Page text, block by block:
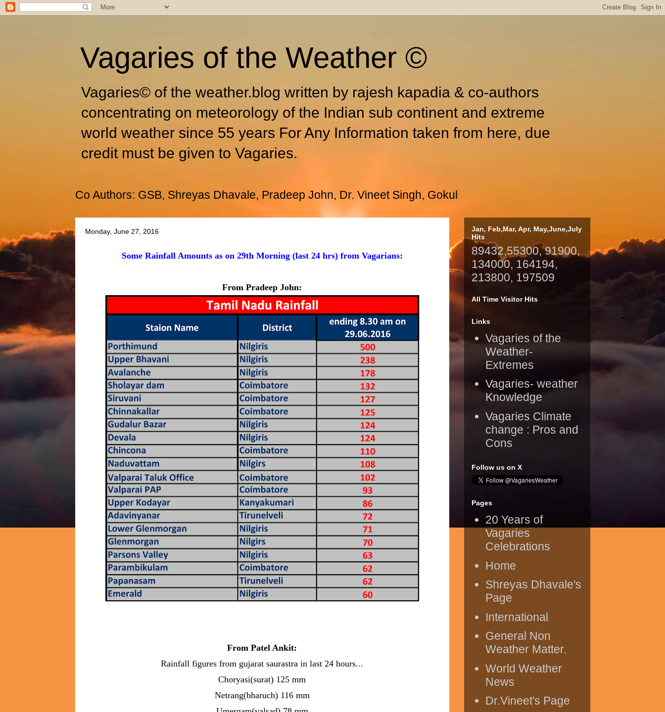
Vagaries of the Weather ©
Vagaries© of the weather.blog written by rajesh kapadia & co-authors
concentrating on meteorology of the Indian sub continent and extreme
world weather since 55 years For Any Information taken from here, due
credit must be given to Vagaries.
Co Authors: GSB, Shreyas Dhavale, Pradeep John, Dr. Vineet Singh, Gokul
Monday, June 27, 2016
Some Rainfall Amounts as on 29th Morning (last 24 hrs) from Vagarians:
From Pradeep John:
From Patel Ankit:
Rainfall figures from gujarat saurastra in last 24 hours...
Choryasi(surat) 125 mm
Netrang(bharuch) 116 mm
Jan, Feb,Mar, Apr, May,June,July
Hits
89432,55300, 91900,
134000, 164194,
213800, 197509
All Time Visitor Hits
Links
Vagaries of the
Weather-
Extremes
Vagaries- weather
Knowledge
Vagaries Climate
change : Pros and
Cons
Follow us on X
Pages
20 Years of
Vagaries
Celebrations
Home
Shreyas Dhavale's
Page
International
General Non
Weather Matter.
World Weather
News
Dr.Vineet's Page